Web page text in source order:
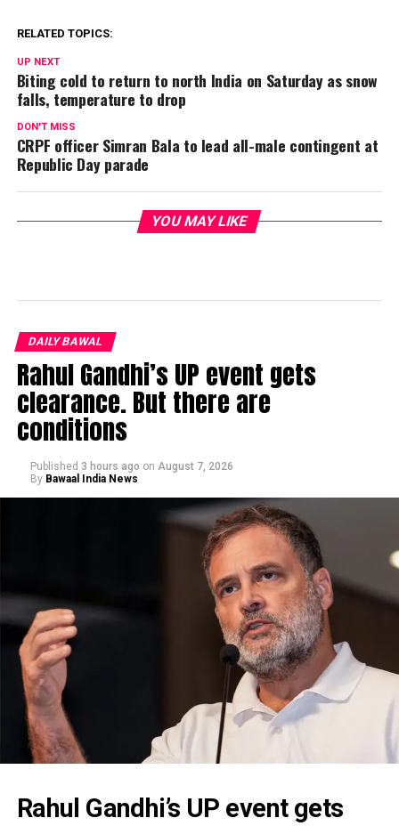
RELATED TOPICS:
UP NEXT
Biting cold to return to north India on Saturday as snow
falls, temperature to drop
DON'T MISS
CRPF officer Simran Bala to lead all-male contingent at
Republic Day parade
YOU MAY LIKE
DAILY BAWAL
Rahul Gandhi’s UP event gets
clearance. But there are
conditions
Published 3 hours ago on August 7, 2026
By Bawaal India News
Rahul Gandhi’s UP event gets